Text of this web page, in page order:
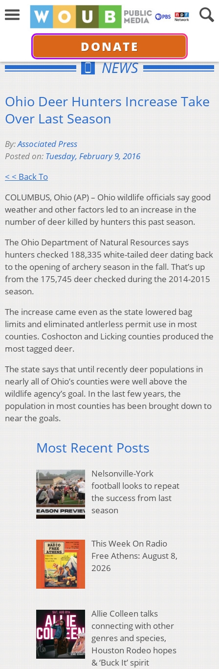
DONATE
NEWS
Ohio Deer Hunters Increase Take
Over Last Season
By:Associated Press
Posted on: Tuesday, February 9, 2016
< < Back To
COLUMBUS, Ohio (AP) – Ohio wildlife officials say good
weather and other factors led to an increase in the
number of deer killed by hunters this past season.
The Ohio Department of Natural Resources says
hunters checked 188,335 white-tailed deer dating back
to the opening of archery season in the fall. That’s up
from the 175,745 deer checked during the 2014-2015
season.
The increase came even as the state lowered bag
limits and eliminated antlerless permit use in most
counties. Coshocton and Licking counties produced the
most tagged deer.
The state says that until recently deer populations in
nearly all of Ohio’s counties were well above the
wildlife agency’s goal. In the last few years, the
population in most counties has been brought down to
near the goals.
Most Recent Posts
Nelsonville-York
football looks to repeat
the success from last
season
This Week On Radio
Free Athens: August 8,
2026
Allie Colleen talks
connecting with other
genres and species,
Houston Rodeo hopes
& ‘Buck It’ spirit